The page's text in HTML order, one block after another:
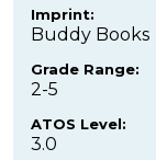
Imprint:
Buddy Books
Grade Range:
2-5
ATOS Level:
3.0